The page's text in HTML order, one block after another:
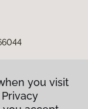
you visit